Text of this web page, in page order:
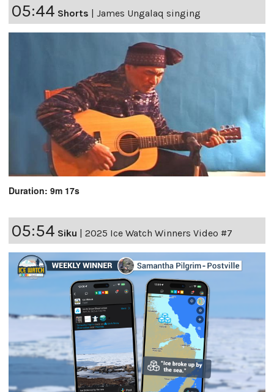
05:44 Shorts James Ungalaq singing
Duration: 9m 17s
05:54 Siku 2025 Ice Watch Winners Video #7